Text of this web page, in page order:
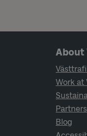
Page footerAbout
Work at
Partners
Blog